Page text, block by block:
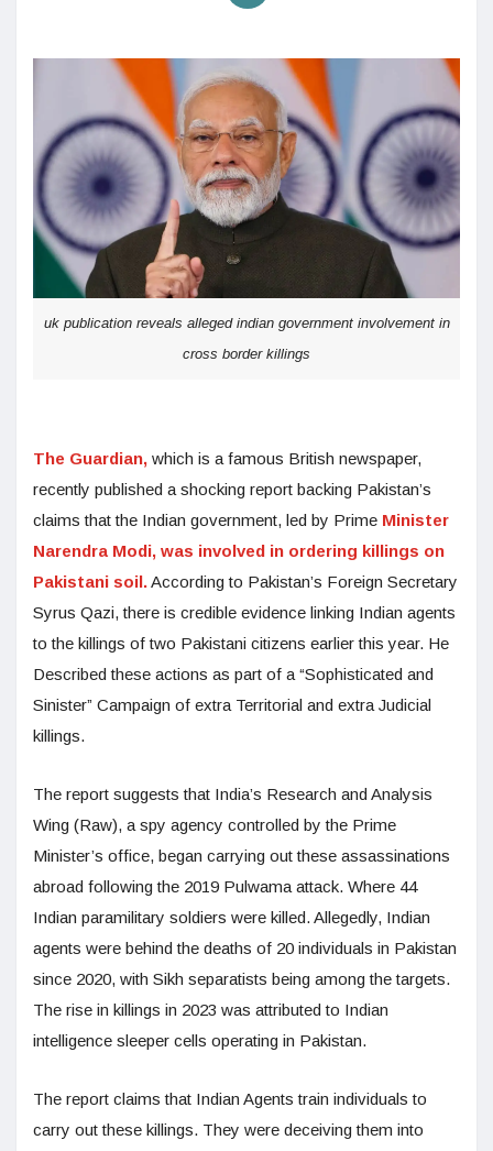
uk publication reveals alleged indian government involvement in
cross border killings
The Guardian, which is a famous British newspaper,
recently published a shocking report backing Pakistan’s
claims that the Indian government, led by Prime Minister
Narendra Modi, was involved in ordering killings on
Pakistani soil.According to Pakistan’s Foreign Secretary
Syrus Qazi, there is credible evidence linking Indian agents
to the killings of two Pakistani citizens earlier this year. He
Described these actions as part of a “Sophisticated and
Sinister” Campaign of extra Territorial and extra Judicial
killings.
The report suggests that India’s Research and Analysis
Wing (Raw), a spy agency controlled by the Prime
Minister’s office, began carrying out these assassinations
abroad following the 2019 Pulwama attack. Where 44
Indian paramilitary soldiers were killed. Allegedly, Indian
agents were behind the deaths of 20 individuals in Pakistan
since 2020, with Sikh separatists being among the targets.
The rise in killings in 2023 was attributed to Indian
intelligence sleeper cells operating in Pakistan.
The report claims that Indian Agents train individuals to
carry out these killings. They were deceiving them into